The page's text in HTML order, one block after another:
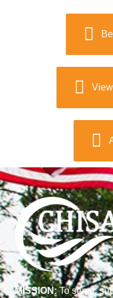
MISSION:To serve,